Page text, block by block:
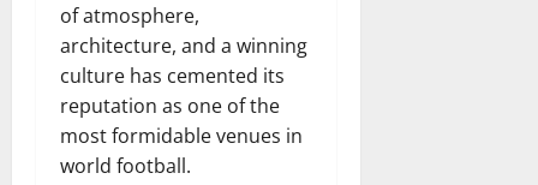
of atmosphere,
architecture, and a winning
culture has cemented its
reputation as one of the
most formidable venues in
world football.